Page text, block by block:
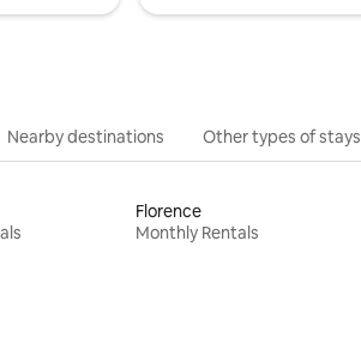
Nearby destinations Other types of stays
Florence
Monthly Rentals